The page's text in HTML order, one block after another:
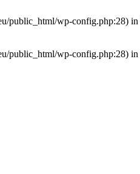
public_html/wp-config.php:28) in
public_html/wp-config.php:28) in